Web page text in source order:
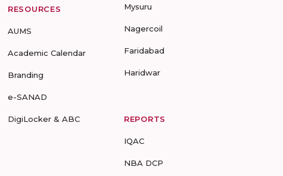
RESOURCES
AUMS
Academic Calendar
Branding
e-SANAD
DigiLocker & ABC
Mysuru
Nagercoil
Faridabad
Haridwar
REPORTS
IQAC
NBA DCP